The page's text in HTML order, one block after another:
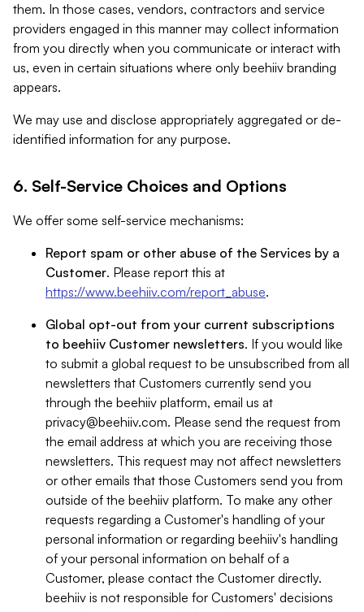
them. In those cases, vendors, contractors and service
providers engaged in this manner may collect information
from you directly when you communicate or interact with
us, even in certain situations where only beehiiv branding
appears.
We may use and disclose appropriately aggregated or de-
identified information for any purpose.
6. Self-Service Choices and Options
We offer some self-service mechanisms:
Report spam or other abuse of the Services by a
Customer. Please report this at
https://www.beehiiv.com/report_abuse.
Global opt-out from your current subscriptions
to beehiiv Customer newsletters. If you would like
to submit a global request to be unsubscribed from all
newsletters that Customers currently send you
through the beehiiv platform, email us at
privacy@beehiiv.com. Please send the request from
the email address at which you are receiving those
newsletters. This request may not affect newsletters
or other emails that those Customers send you from
outside of the beehiiv platform. To make any other
requests regarding a Customer's handling of your
personal information or regarding beehiiv's handling
of your personal information on behalf of a
Customer, please contact the Customer directly.
beehiiv is not responsible for Customers' decisions